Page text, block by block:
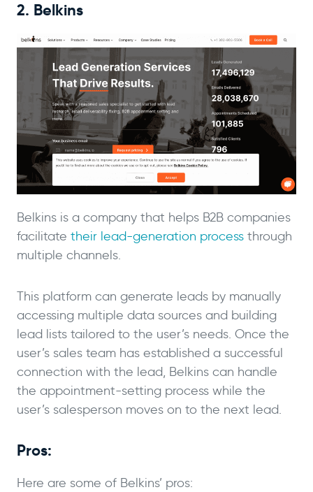
2. Belkins
Belkins is a company that helps B2B companies
facilitate their lead-generation process through
multiple channels.
This platform can generate leads by manually
accessing multiple data sources and building
lead lists tailored to the user’s needs. Once the
user’s sales team has established a successful
connection with the lead, Belkins can handle
the appointment-setting process while the
user’s salesperson moves on to the next lead.
Pros:
Here are some of Belkins’ pros: